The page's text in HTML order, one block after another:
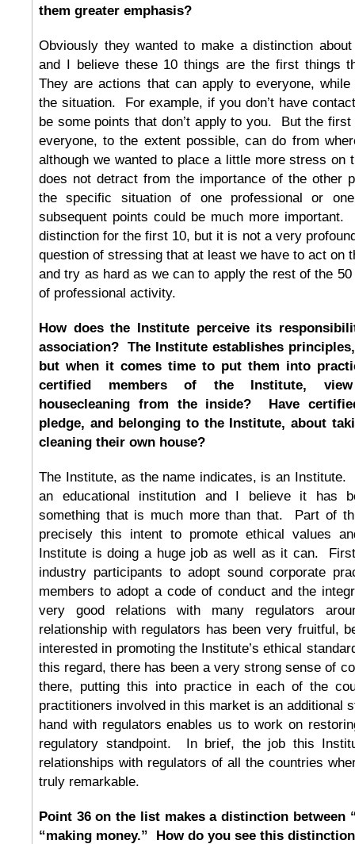
them greater emphasis?
Obviously they wanted to make a distinction
and I believe these 10 things are the first things
They are actions that can apply to everyone,
the situation. For example, if you don’t have
be some points that don’t apply to you. But the
everyone, to the extent possible, can do from
although we wanted to place a little more stress on
does not detract from the importance of the other
the specific situation of one professional or
subsequent points could be much more
distinction for the first 10, but it is not a very
question of stressing that at least we have to act on
and try as hard as we can to apply the rest of the
of professional activity.
How does the Institute perceive its
association? The Institute establishes
but when it comes time to put them into
certified members of the Institute,
housecleaning from the inside? Have
pledge, and belonging to the Institute, about
cleaning their own house?
The Institute, as the name indicates, is an
an educational institution and I believe it has
something that is much more than that. Part of
precisely this intent to promote ethical values
Institute is doing a huge job as well as it can.
industry participants to adopt sound corporate
members to adopt a code of conduct and the
very good relations with many regulators
relationship with regulators has been very fruitful,
interested in promoting the Institute’s ethical
this regard, there has been a very strong sense of
there, putting this into practice in each of the
practitioners involved in this market is an additional
hand with regulators enables us to work on
regulatory standpoint. In brief, the job this
relationships with regulators of all the countries
truly remarkable.
Point 36 on the list makes a distinction between
“making money.” How do you see this